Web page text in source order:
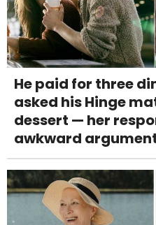
He paid for three
asked his Hinge
dessert — her
awkward